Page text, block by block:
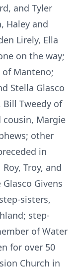
and Tyler
Haley and
Lirely, Ella
on the way;
of Manteno;
Stella Glasco
Tweedy of
cousin, Margie
other
in
Troy, and
Givens
sisters,
step-
of Water
for over 50
Church in